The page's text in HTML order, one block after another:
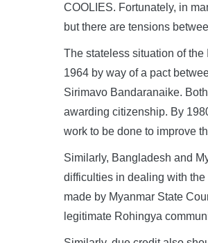
COOLIES. Fortunately, in
but there are tensions
The stateless situation of
1964 by way of a pact
Sirimavo Bandaranaike.
awarding citizenship. By
work to be done to improve
Similarly, Bangladesh and
difficulties in dealing with
made by Myanmar State
legitimate Rohingya